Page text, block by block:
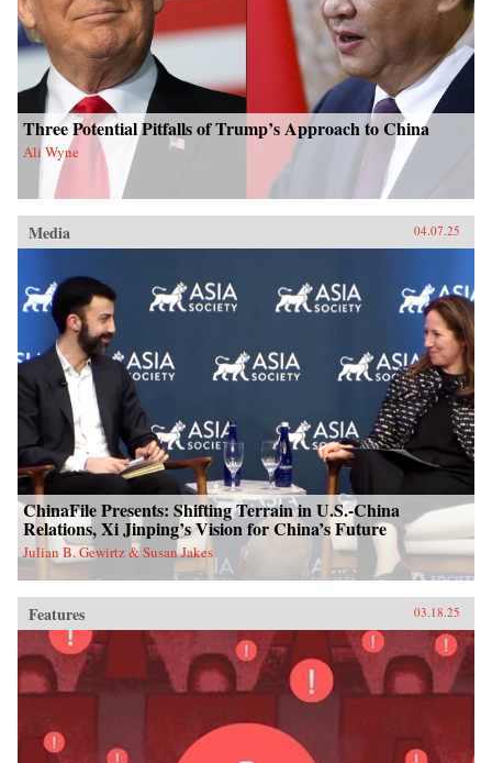
Three Potential Pitfalls of Trump’s Approach to China
Ali Wyne
Media 04.07.25
ChinaFile Presents: Shifting Terrain in U.S.-China
Relations, Xi Jinping’s Vision for China’s Future
Julian B. Gewirtz & Susan Jakes
Features 03.18.25